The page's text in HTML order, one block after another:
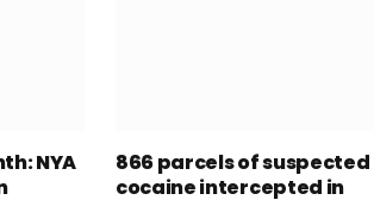
NYA
866 parcels of suspected
cocaine intercepted in